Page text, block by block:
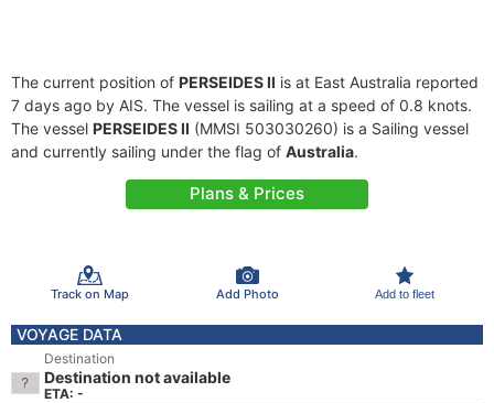
The current position of PERSEIDES II is at East Australia reported
7 days ago by AIS. The vessel is sailing at a speed of 0.8 knots.
The vessel PERSEIDES II (MMSI 503030260) is a Sailing vessel
and currently sailing under the flag of Australia.
Plans & Prices
Track on Map Add Photo Add to fleet
VOYAGE DATA
Destination
Destination not available
ETA: -